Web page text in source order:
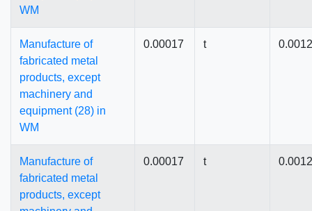
WM
Manufacture of
fabricated metal
products, except
machinery and
equipment (28) in
WM
0.00017 t
Manufacture of
fabricated metal
products, except
0.00017 t